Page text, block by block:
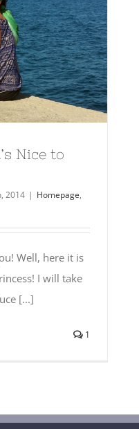
Nice to
2014 | Homepage,
Well, here it is
I will take
[...]
1